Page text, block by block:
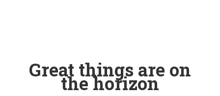
Great things are on
the horizon